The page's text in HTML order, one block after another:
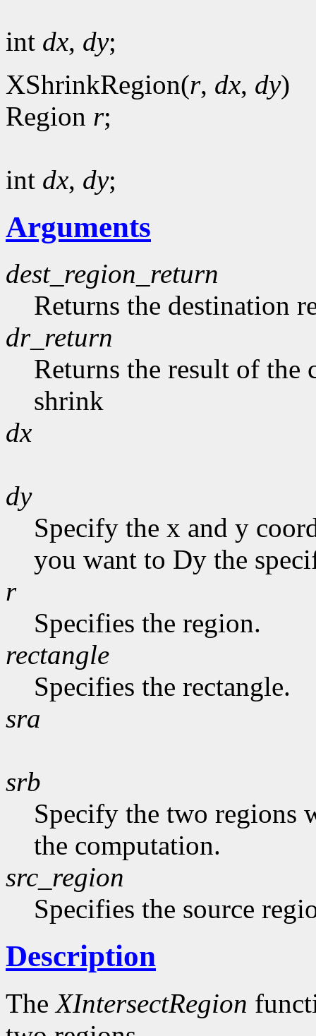
int dx, dy;
XShrinkRegion(r, dx, dy)
Region r;
int dx, dy;
Arguments
dest_region_return
Returns the destination
dr_return
Returns the result of the
shrink
dx
dy
Specify the x and y
you want to Dy the
r
Specifies the region.
rectangle
Specifies the rectangle.
sra
srb
Specify the two regions
the computation.
src_region
Specifies the source
Description
TheXIntersectRegion